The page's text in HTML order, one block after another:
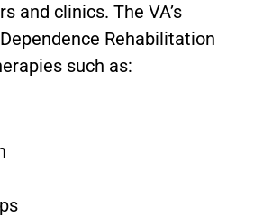
and clinics. The VA’s
Rehabilitation
such as: